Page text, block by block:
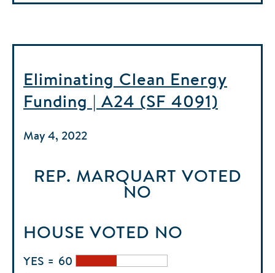
Eliminating Clean Energy
Funding | A24 (SF 4091)
May 4, 2022
REP. MARQUART VOTED
NO
HOUSE VOTED NO
YES = 60